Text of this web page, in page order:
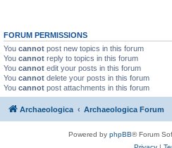
FORUM PERMISSIONS
You cannot post new topics in this forum
You cannot reply to topics in this forum
You cannot edit your posts in this forum
You cannot delete your posts in this forum
You cannot post attachments in this forum
Archaeologica Archaeologica Forum
Powered by phpBB® Forum